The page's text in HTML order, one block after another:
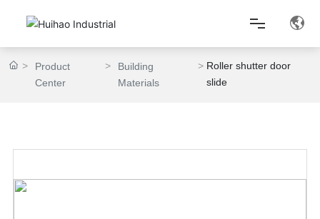
Home
Product
Center
Building
Materials
Roller shutter door
slide